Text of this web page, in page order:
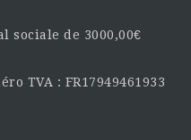
sociale de 3000,00€
TVA : FR17949461933